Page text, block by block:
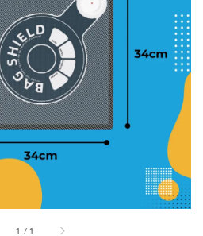
1 /1